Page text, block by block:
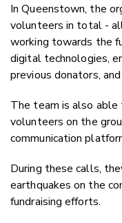
In Queenstown, the
volunteers in total -
working towards the
digital technologies,
previous donators,
The team is also
volunteers on the
communication
During these calls,
earthquakes on the
fundraising efforts.